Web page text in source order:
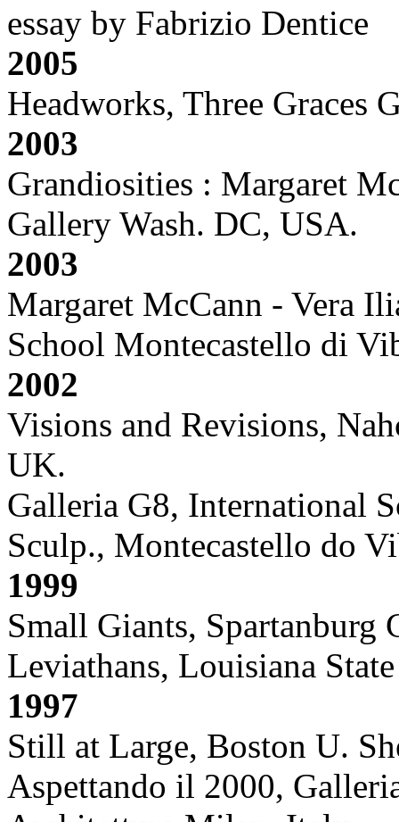
essay by Fabrizio Dentice
2005
Headworks, Three Graces
2003
Grandiosities : Margaret
Gallery Wash. DC, USA.
2003
Margaret McCann - Vera
School Montecastello di
2002
Visions and Revisions,
UK.
Galleria G8, International
Sculp., Montecastello do
1999
Small Giants,
Leviathans, Louisiana
1997
Still at Large, Boston U.
Aspettando il 2000,